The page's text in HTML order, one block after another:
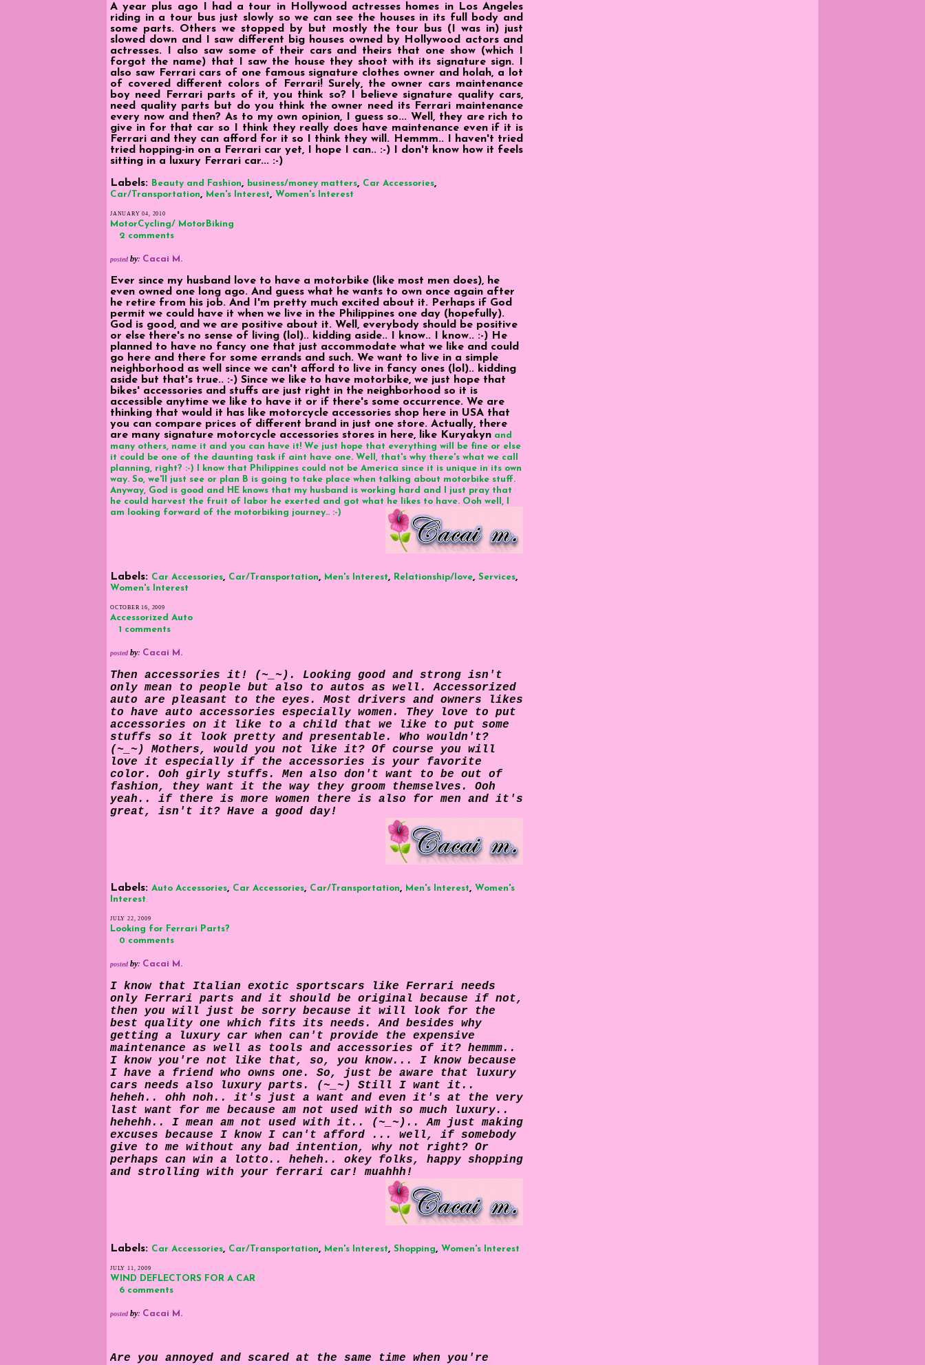
A year plus ago I had a tour in Hollywood actresses homes in Los Angeles
riding in a tour bus just slowly so we can see the houses in its full body and
some parts. Others we stopped by but mostly the tour bus (I was in) just
slowed down and I saw different big houses owned by Hollywood actors and
actresses. I also saw some of their cars and theirs that one show (which I
forgot the name) that I saw the house they shoot with its signature sign. I
also saw Ferrari cars of one famous signature clothes owner and holah, a lot
of covered different colors of Ferrari! Surely, the owner cars maintenance
boy need Ferrari parts of it, you think so? I believe signature quality cars,
need quality parts but do you think the owner need its Ferrari maintenance
every now and then? As to my own opinion, I guess so... Well, they are rich to
give in for that car so I think they really does have maintenance even if it is
Ferrari and they can afford for it so I think they will. Hemmm.. I haven't tried
tried hopping-in on a Ferrari car yet, I hope I can.. :-) I don't know how it feels
sitting in a luxury Ferrari car... :-)
Labels: Beauty and Fashion, business/money matters, Car Accessories,
Car/Transportation, Men's Interest, Women's Interest
JANUARY 04, 2010
MotorCycling/ MotorBiking
2 comments
posted by: Cacai M.
Ever since my husband love to have a motorbike (like most men does), he
even owned one long ago. And guess what he wants to own once again after
he retire from his job. And I'm pretty much excited about it. Perhaps if God
permit we could have it when we live in the Philippines one day (hopefully).
God is good, and we are positive about it. Well, everybody should be positive
or else there's no sense of living (lol).. kidding aside.. I know.. I know.. :-) He
planned to have no fancy one that just accommodate what we like and could
go here and there for some errands and such. We want to live in a simple
neighborhood as well since we can't afford to live in fancy ones (lol).. kidding
aside but that's true.. :-) Since we like to have motorbike, we just hope that
bikes' accessories and stuffs are just right in the neighborhood so it is
accessible anytime we like to have it or if there's some occurrence. We are
thinking that would it has like motorcycle accessories shop here in USA that
you can compare prices of different brand in just one store. Actually, there
are many signature motorcycle accessories stores in here, like Kuryakyn and
many others, name it and you can have it! We just hope that everything will be fine or else
it could be one of the daunting task if aint have one. Well, that's why there's what we call
planning, right? :-) I know that Philippines could not be America since it is unique in its own
way. So, we'll just see or plan B is going to take place when talking about motorbike stuff.
Anyway, God is good and HE knows that my husband is working hard and I just pray that
he could harvest the fruit of labor he exerted and got what he likes to have. Ooh well, I
am looking forward of the motorbiking journey.. :-)
Labels: Car Accessories, Car/Transportation, Men's Interest, Relationship/love, Services,
Women's Interest
OCTOBER 16, 2009
Accessorized Auto
1 comments
posted by: Cacai M.
Then accessories it! (~_~). Looking good and strong isn't
only mean to people but also to autos as well. Accessorized
auto are pleasant to the eyes. Most drivers and owners likes
to have auto accessories especially women. They love to put
accessories on it like to a child that we like to put some
stuffs so it look pretty and presentable. Who wouldn't?
(~_~) Mothers, would you not like it? Of course you will
love it especially if the accessories is your favorite
color. Ooh girly stuffs. Men also don't want to be out of
fashion, they want it the way they groom themselves. Ooh
yeah.. if there is more women there is also for men and it's
great, isn't it? Have a good day!
Labels: Auto Accessories, Car Accessories, Car/Transportation, Men's Interest, Women's
Interest
JULY 22, 2009
Looking for Ferrari Parts?
0 comments
posted by: Cacai M.
I know that Italian exotic sportscars like Ferrari needs
only Ferrari parts and it should be original because if not,
then you will just be sorry because it will look for the
best quality one which fits its needs. And besides why
getting a luxury car when can't provide the expensive
maintenance as well as tools and accessories of it? hemmm..
I know you're not like that, so, you know... I know because
I have a friend who owns one. So, just be aware that luxury
cars needs also luxury parts. (~_~) Still I want it..
heheh.. ohh noh.. it's just a want and even it's at the very
last want for me because am not used with so much luxury..
hehehh.. I mean am not used with it.. (~_~).. Am just making
excuses because I know I can't afford ... well, if somebody
give to me without any bad intention, why not right? Or
perhaps can win a lotto.. heheh.. okey folks, happy shopping
and strolling with your ferrari car! muahhh!
Labels: Car Accessories, Car/Transportation, Men's Interest, Shopping, Women's Interest
JULY 11, 2009
WIND DEFLECTORS FOR A CAR
6 comments
posted by: Cacai M.
Are you annoyed and scared at the same time when you're